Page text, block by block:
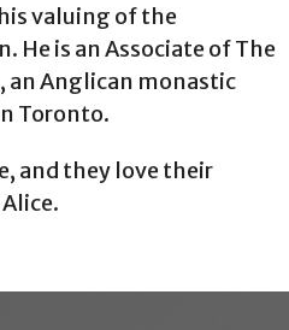
valuing of the
is an Associate of The
an Anglican monastic
Toronto.
and they love their